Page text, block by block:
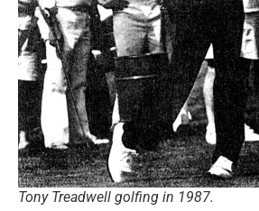
Tony Treadwell golfing in 1987.